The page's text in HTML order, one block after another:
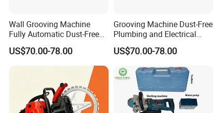
Wall Grooving Machine
Fully Automatic Dust-Free
Wall Cutting Machine Dq-
133
US$70.00-78.00
Grooving Machine Dust-Free
Plumbing and Electrical
Work Cutting Grooving
Machine
US$70.00-78.00